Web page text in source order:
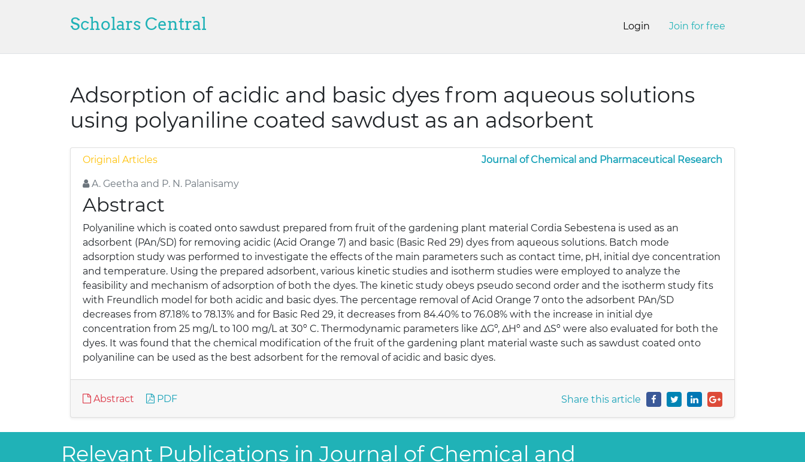
Scholars Central Login Join for free
Adsorption of acidic and basic dyes from aqueous solutions
using polyaniline coated sawdust as an adsorbent
Original Articles Journal of Chemical and Pharmaceutical Research
A. Geetha and P. N. Palanisamy
Abstract
Polyaniline which is coated onto sawdust prepared from fruit of the gardening plant material Cordia Sebestena is used as an
adsorbent (PAn/SD) for removing acidic (Acid Orange 7) and basic (Basic Red 29) dyes from aqueous solutions. Batch mode
adsorption study was performed to investigate the effects of the main parameters such as contact time, pH, initial dye concentration
and temperature. Using the prepared adsorbent, various kinetic studies and isotherm studies were employed to analyze the
feasibility and mechanism of adsorption of both the dyes. The kinetic study obeys pseudo second order and the isotherm study fits
with Freundlich model for both acidic and basic dyes. The percentage removal of Acid Orange 7 onto the adsorbent PAn/SD
decreases from 87.18% to 78.13% and for Basic Red 29, it decreases from 84.40% to 76.08% with the increase in initial dye
concentration from 25 mg/L to 100 mg/L at 30º C. Thermodynamic parameters like ΔGº, ΔHº and ΔSº were also evaluated for both the
dyes. It was found that the chemical modification of the fruit of the gardening plant material waste such as sawdust coated onto
polyaniline can be used as the best adsorbent for the removal of acidic and basic dyes.
Abstract PDF Share this article
Relevant Publications in Journal of Chemical and